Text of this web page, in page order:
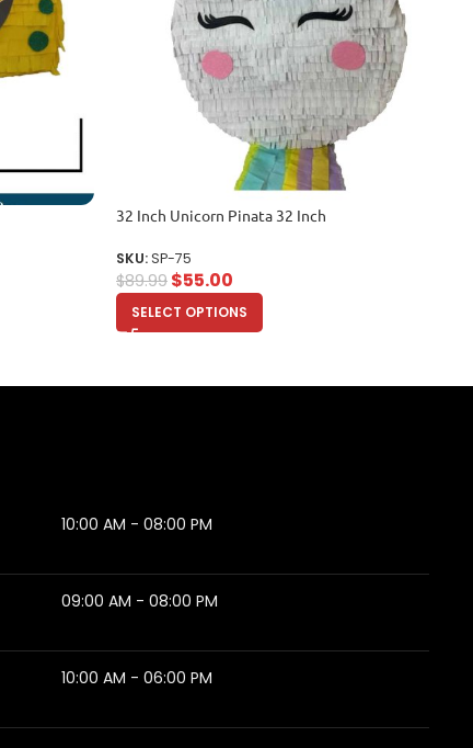
32 Inch Unicorn Pinata 32 Inch
SKU:SP-75
$89.99 $55.00
SELECT OPTIONS
10:00 AM - 08:00 PM
09:00 AM - 08:00 PM
10:00 AM - 06:00 PM